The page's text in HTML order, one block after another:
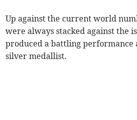
Up against the current world
were always stacked against the
produced a battling performance
silver medallist.